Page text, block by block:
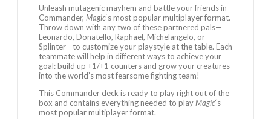
Unleash mutagenic mayhem and battle your friends in
Commander, Magic‘s most popular multiplayer format.
Throw down with any two of these partnered pals—
Leonardo, Donatello, Raphael, Michelangelo, or
Splinter—to customize your playstyle at the table. Each
teammate will help in different ways to achieve your
goal: build up +1/+1 counters and grow your creatures
into the world’s most fearsome fighting team!
This Commander deck is ready to play right out of the
box and contains everything needed to playMagic‘s
most popular multiplayer format.